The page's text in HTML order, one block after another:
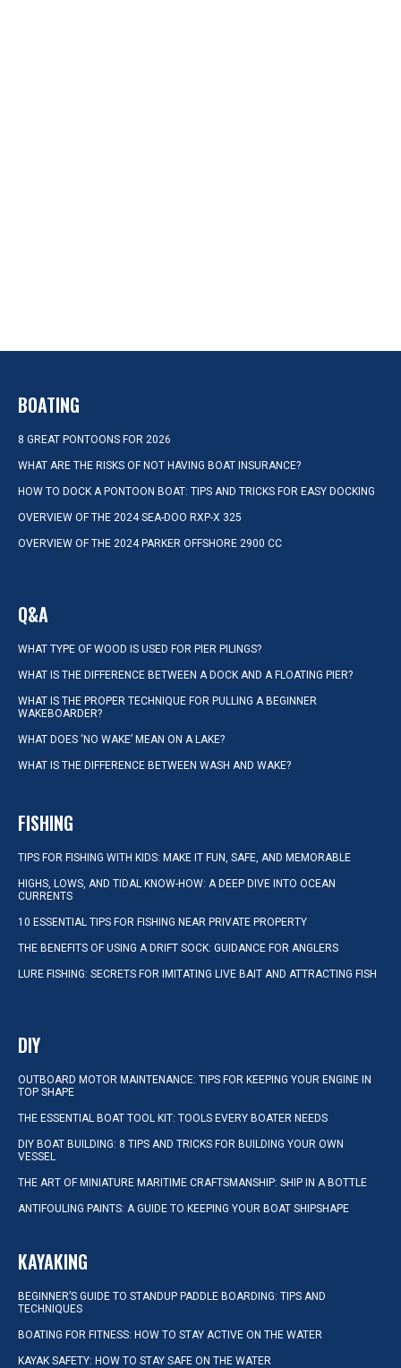
BOATING
8 GREAT PONTOONS FOR 2026
WHAT ARE THE RISKS OF NOT HAVING BOAT INSURANCE?
HOW TO DOCK A PONTOON BOAT: TIPS AND TRICKS FOR EASY DOCKING
OVERVIEW OF THE 2024 SEA-DOO RXP-X 325
OVERVIEW OF THE 2024 PARKER OFFSHORE 2900 CC
Q&A
WHAT TYPE OF WOOD IS USED FOR PIER PILINGS?
WHAT IS THE DIFFERENCE BETWEEN A DOCK AND A FLOATING PIER?
WHAT IS THE PROPER TECHNIQUE FOR PULLING A BEGINNER
WAKEBOARDER?
WHAT DOES ‘NO WAKE’ MEAN ON A LAKE?
WHAT IS THE DIFFERENCE BETWEEN WASH AND WAKE?
FISHING
TIPS FOR FISHING WITH KIDS: MAKE IT FUN, SAFE, AND MEMORABLE
HIGHS, LOWS, AND TIDAL KNOW-HOW: A DEEP DIVE INTO OCEAN
CURRENTS
10 ESSENTIAL TIPS FOR FISHING NEAR PRIVATE PROPERTY
THE BENEFITS OF USING A DRIFT SOCK: GUIDANCE FOR ANGLERS
LURE FISHING: SECRETS FOR IMITATING LIVE BAIT AND ATTRACTING FISH
DIY
OUTBOARD MOTOR MAINTENANCE: TIPS FOR KEEPING YOUR ENGINE IN
TOP SHAPE
THE ESSENTIAL BOAT TOOL KIT: TOOLS EVERY BOATER NEEDS
DIY BOAT BUILDING: 8 TIPS AND TRICKS FOR BUILDING YOUR OWN
VESSEL
THE ART OF MINIATURE MARITIME CRAFTSMANSHIP: SHIP IN A BOTTLE
ANTIFOULING PAINTS: A GUIDE TO KEEPING YOUR BOAT SHIPSHAPE
KAYAKING
BEGINNER’S GUIDE TO STANDUP PADDLE BOARDING: TIPS AND
TECHNIQUES
BOATING FOR FITNESS: HOW TO STAY ACTIVE ON THE WATER
KAYAK SAFETY: HOW TO STAY SAFE ON THE WATER